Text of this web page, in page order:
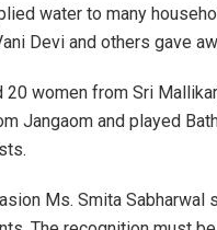
water to many
Devi and others gave
20 women from Sri
Jangaom and played
Ms. Smita